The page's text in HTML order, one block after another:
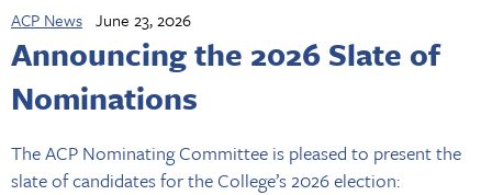
ACP News June 23, 2026
Announcing the 2026 Slate of
Nominations
The ACP Nominating Committee is pleased to present the
slate of candidates for the College’s 2026 election: